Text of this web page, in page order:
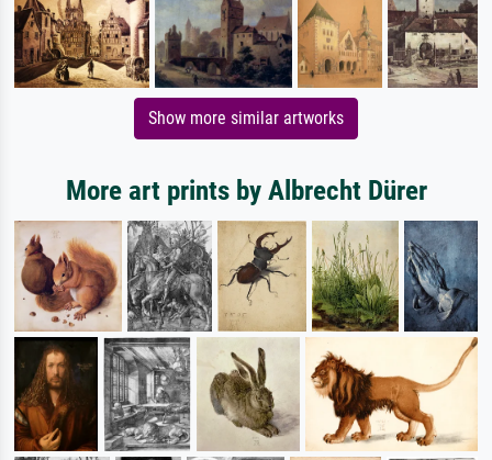
Show more similar artworks
More art prints by Albrecht Dürer